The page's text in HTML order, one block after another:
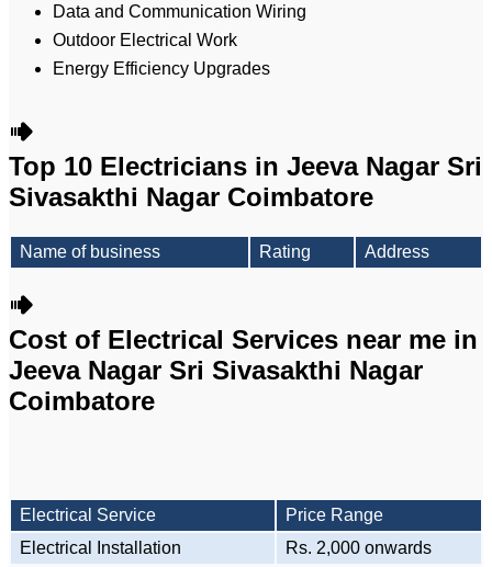
Data and Communication Wiring
Outdoor Electrical Work
Energy Efficiency Upgrades
Top 10 Electricians in Jeeva Nagar Sri
Sivasakthi Nagar Coimbatore
Name of business Rating Address
Cost of Electrical Services near me in
Jeeva Nagar Sri Sivasakthi Nagar
Coimbatore
Electrical Service
Price Range
Electrical Installation
Rs. 2,000 onwards